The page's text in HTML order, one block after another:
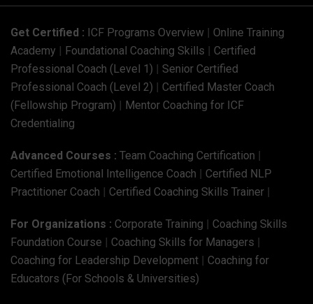
Get Certified : ICF Programs Overview
Online Training
Academy
Foundational Coaching Skills
Certified
Professional Coach (Level 1)
Senior Certified
Professional Coach (Level 2)
Certified Master Coach
(Fellowship Program)
Mentor Coaching for ICF
Credentialing
Advanced Courses : Team Coaching Certification
Certified Emotional Intelligence Coach
Certified NLP
Practitioner Coach
Certified Coaching Skills Trainer
For Organizations : Corporate Training
Coaching Skills
Foundation Course
Coaching Skills for Managers
Coaching for Leadership Development
Coaching for
Educators (For Schools & Universities)